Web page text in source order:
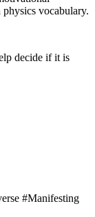
physics vocabulary.
decide if it is
#Manifesting